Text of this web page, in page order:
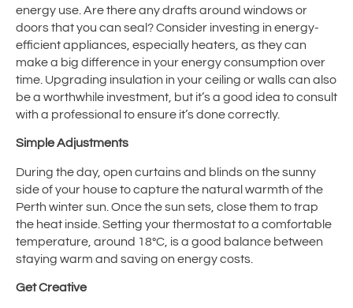
energy use. Are there any drafts around windows or
doors that you can seal? Consider investing in energy-
efficient appliances, especially heaters, as they can
make a big difference in your energy consumption over
time. Upgrading insulation in your ceiling or walls can also
be a worthwhile investment, but it’s a good idea to consult
with a professional to ensure it’s done correctly.
Simple Adjustments
During the day, open curtains and blinds on the sunny
side of your house to capture the natural warmth of the
Perth winter sun. Once the sun sets, close them to trap
the heat inside. Setting your thermostat to a comfortable
temperature, around 18°C, is a good balance between
staying warm and saving on energy costs.
Get Creative